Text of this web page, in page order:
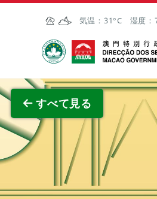
Skip to Main Content
気温： 31°C 湿度：
マカオ政府観光局
すべて見る